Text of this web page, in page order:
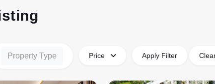
Property Type Price Apply Filter